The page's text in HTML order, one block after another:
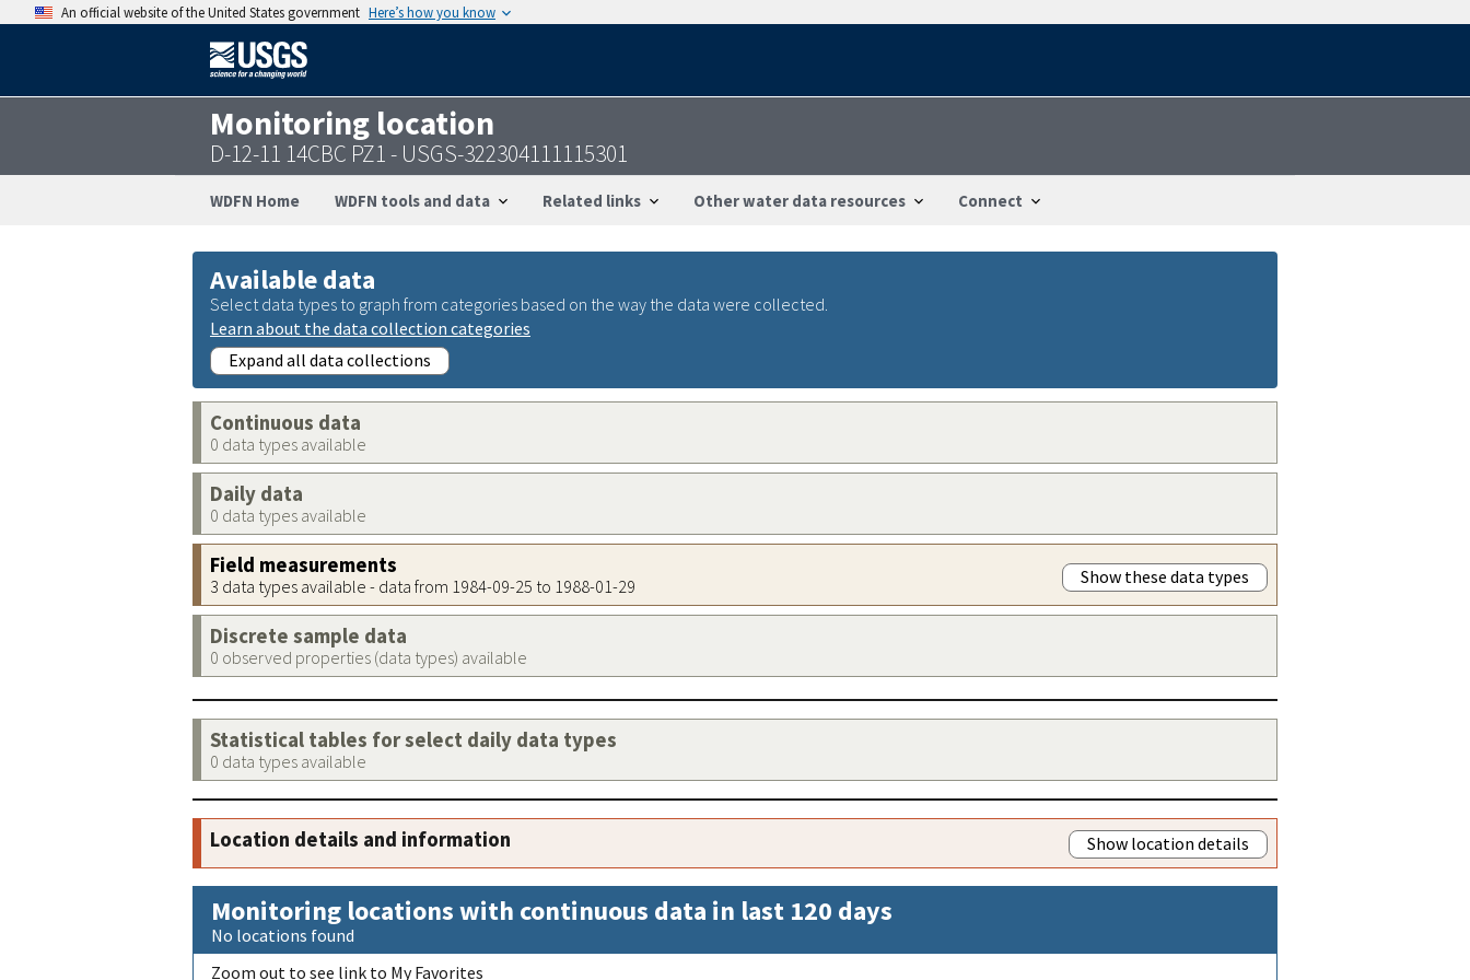
An official website of the United States government Here’s how you know
Monitoring location
D-12-11 14CBC PZ1 - USGS-322304111115301
WDFN Home WDFN tools and data Related links Other water data resources Connect
Available data
Select data types to graph from categories based on the way the data were collected.
Learn about the data collection categories
Expand all data collections
Continuous data
0 data types available
Daily data
0 data types available
Field measurements
3 data types available - data from 1984-09-25 to 1988-01-29 Show these data types
Discrete sample data
0 observed properties (data types) available
Statistical tables for select daily data types
0 data types available
Location details and information Show location details
Monitoring locations with continuous data in last 120 days
No locations found
Zoom out to see link to My Favorites